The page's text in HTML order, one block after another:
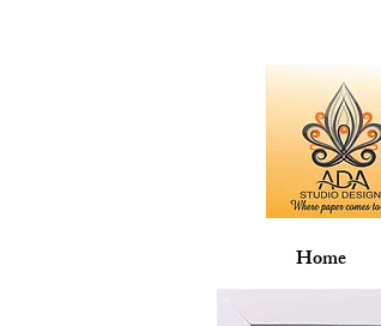
Home